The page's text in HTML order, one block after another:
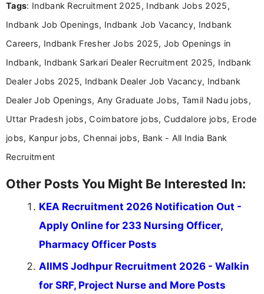
research skills with clear, user-focused writing to
Tags: Indbank Recruitment 2025, Indbank Jobs 2025,
Indbank Job Openings, Indbank Job Vacancy, Indbank
Careers, Indbank Fresher Jobs 2025, Job Openings in
Indbank, Indbank Sarkari Dealer Recruitment 2025, Indbank
Dealer Jobs 2025, Indbank Dealer Job Vacancy, Indbank
Dealer Job Openings, Any Graduate Jobs, Tamil Nadu jobs,
Uttar Pradesh jobs, Coimbatore jobs, Cuddalore jobs, Erode
jobs, Kanpur jobs, Chennai jobs, Bank - All India Bank
Recruitment
Other Posts You Might Be Interested In:
KEA Recruitment 2026 Notification Out -
Apply Online for 233 Nursing Officer,
Pharmacy Officer Posts
AIIMS Jodhpur Recruitment 2026 - Walkin
for SRF, Project Nurse and More Posts